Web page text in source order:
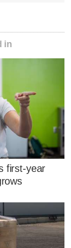
in
first-year